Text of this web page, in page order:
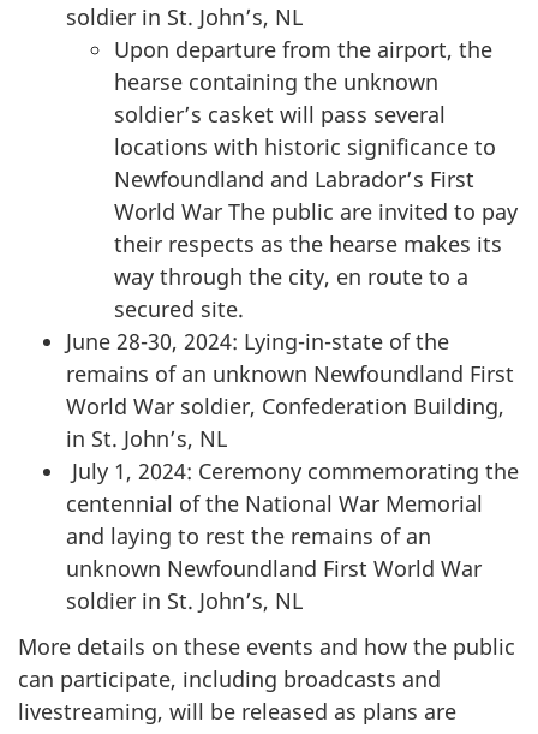
soldier in St. John’s, NL
Upon departure from the airport, the
hearse containing the unknown
soldier’s casket will pass several
locations with historic significance to
Newfoundland and Labrador’s First
World War The public are invited to pay
their respects as the hearse makes its
way through the city, en route to a
secured site.
June 28-30, 2024: Lying-in-state of the
remains of an unknown Newfoundland First
World War soldier, Confederation Building,
in St. John’s, NL
July 1, 2024: Ceremony commemorating the
centennial of the National War Memorial
and laying to rest the remains of an
unknown Newfoundland First World War
soldier in St. John’s, NL
More details on these events and how the public
can participate, including broadcasts and
livestreaming, will be released as plans are